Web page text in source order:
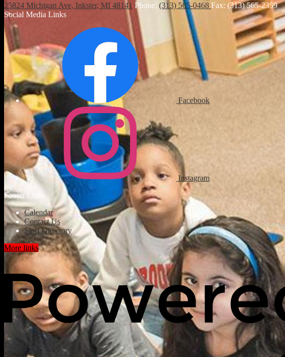
25824 Michigan Ave, Inkster, MI 48141 Phone: (313) 565-0468 Fax: (313) 565-2359
Social Media Links
Facebook
Instagram
Footer Links
Calendar
Contact Us
Staff Directory
More links
Powered by Edlio